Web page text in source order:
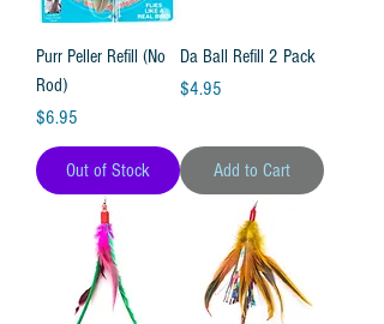
Purr Peller Refill (No
Rod)
Price
$6.95
Out of Stock
Da Ball Refill 2 Pack
Price
$4.95
Add to Cart